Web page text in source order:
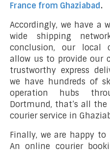
France from Ghaziabad.
Accordingly, we have a
wide shipping
conclusion, our local
allow us to provide our
trustworthy express
we have hundreds of
operation hubs
Dortmund, that’s all
courier service in
Finally, we are happy to
An online courier